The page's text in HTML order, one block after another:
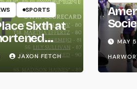
SPORTS
Sixth at
Invite
JAXON FETCH
Life
MAY